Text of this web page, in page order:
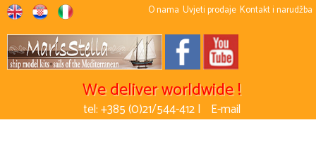
O nama Uvjeti prodaje Kontakt i narudžba
We deliver worldwide !
tel: +385 (0)21/544-412 | E-mail